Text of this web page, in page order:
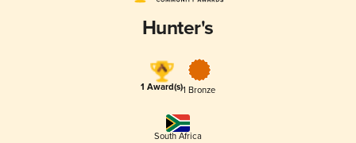
Hunter's
1 Award(s)1 Bronze
South Africa